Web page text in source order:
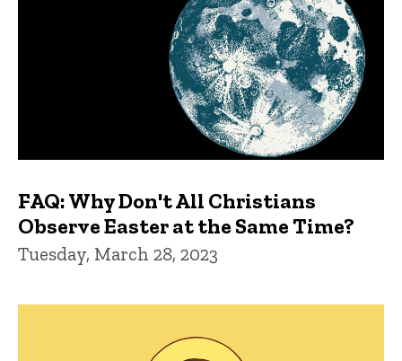
FAQ: Why Don't All Christians
Observe Easter at the Same Time?
Tuesday, March 28, 2023